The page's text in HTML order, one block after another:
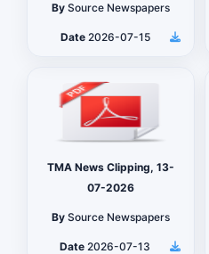
By Source Newspapers
Date 2026-07-15
TMA News Clipping, 13-
07-2026
By Source Newspapers
Date2026-07-13